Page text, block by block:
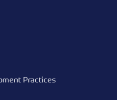
Practices